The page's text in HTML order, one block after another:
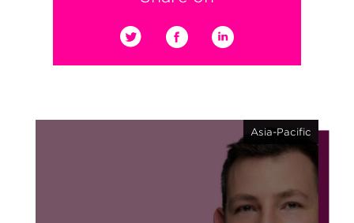
Asia-Pacific